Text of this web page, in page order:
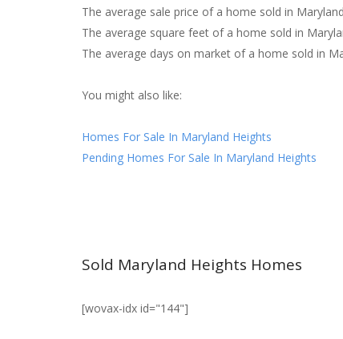
The average sale price of a home sold in
The average square feet of a home sold in
The average days on market of a home sold in
You might also like:
Homes For Sale In Maryland Heights
Pending Homes For Sale In Maryland Heights
Sold Maryland Heights Homes
[wovax-idx id="144"]